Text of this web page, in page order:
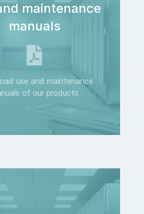
maintenance
manuals
use and maintenance
of our products